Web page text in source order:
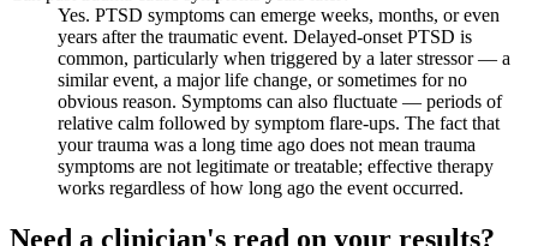
Yes. PTSD symptoms can emerge weeks, months, or even
years after the traumatic event. Delayed-onset PTSD is
common, particularly when triggered by a later stressor — a
similar event, a major life change, or sometimes for no
obvious reason. Symptoms can also fluctuate — periods of
relative calm followed by symptom flare-ups. The fact that
your trauma was a long time ago does not mean trauma
symptoms are not legitimate or treatable; effective therapy
works regardless of how long ago the event occurred.
Need a clinician's read on your results?